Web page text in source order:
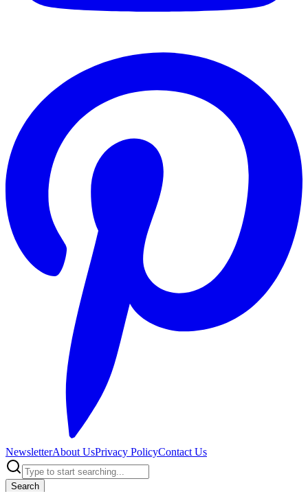
NewsletterAbout UsPrivacy PolicyContact Us
Search